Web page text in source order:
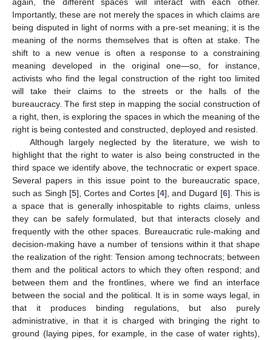
Importantly, these are not merely the spaces in which claims are
being disputed in light of norms with a pre-set meaning; it is the
meaning of the norms themselves that is often at stake. The
shift to a new venue is often a response to a constraining
meaning developed in the original one—so, for instance,
activists who find the legal construction of the right too limited
will take their claims to the streets or the halls of the
bureaucracy. The first step in mapping the social construction of
a right, then, is exploring the spaces in which the meaning of the
right is being contested and constructed, deployed and resisted.
Although largely neglected by the literature, we wish to
highlight that the right to water is also being constructed in the
third space we identify above, the technocratic or expert space.
Several papers in this issue point to the bureaucratic space,
such as Singh [5], Cortes and Cortes [4], and Dugard [6]. This is
a space that is generally inhospitable to rights claims, unless
they can be safely formulated, but that interacts closely and
frequently with the other spaces. Bureaucratic rule-making and
decision-making have a number of tensions within it that shape
the realization of the right: Tension among technocrats; between
them and the political actors to which they often respond; and
between them and the frontlines, where we find an interface
between the social and the political. It is in some ways legal, in
that it produces binding regulations, but also purely
administrative, in that it is charged with bringing the right to
ground (laying pipes, for example, in the case of water rights),